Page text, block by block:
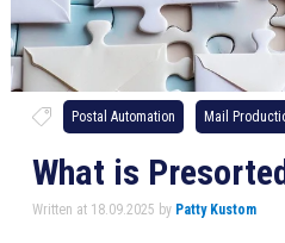
Postal Automation Mail
What is
Written at 18.09.2025 by Patty Kustom